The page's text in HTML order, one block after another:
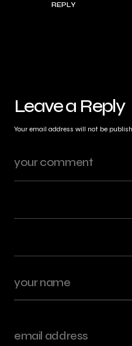
REPLY
Leave a Reply
Your email address will not be